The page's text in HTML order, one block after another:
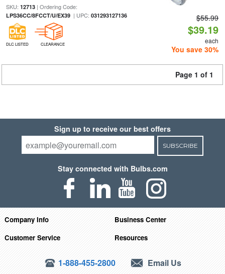
SKU: 12713| Ordering Code:
LPS36CC/8FCCT/U/EX39| UPC: 031293127136
DLC LISTED CLEARANCE
$55.99
$39.19
each
You save 30%
Page 1 of 1
Sign up to receive our best offers
SUBSCRIBE
Stay connected with Bulbs.com
Company Info
Business Center
Customer Service
Resources
1-888-455-2800 Email Us